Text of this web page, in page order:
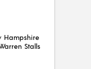
Hampshire
Stalls